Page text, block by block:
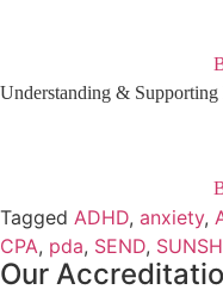
Understanding & Supporting
Tagged ADHD, anxiety,
CPA, pda, SEND,
Our